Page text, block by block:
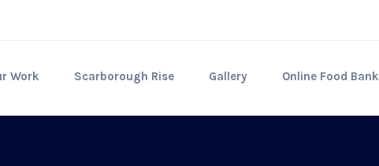
Work Scarborough Rise Gallery Online Food Bank